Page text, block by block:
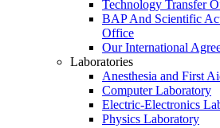
Technology Transfer
BAP And Scientific
Office
Our International
Laboratories
Anesthesia and First
Computer Laboratory
Electric-Electronics
Physics Laboratory